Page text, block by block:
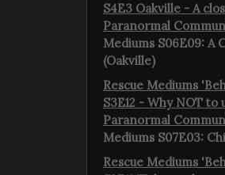
S4E3 Oakville - A
Paranormal
Mediums S06E09: A
(Oakville)
Rescue Mediums
S3E12 - Why NOT to
Paranormal
Mediums S07E03:
Rescue Mediums